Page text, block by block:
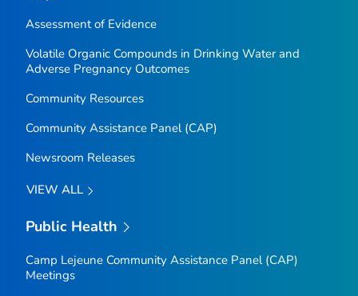
Assessment of Evidence
Volatile Organic Compounds in Drinking Water and
Adverse Pregnancy Outcomes
Community Resources
Community Assistance Panel (CAP)
Newsroom Releases
VIEW ALL
Public Health
Camp Lejeune Community Assistance Panel (CAP)
Meetings